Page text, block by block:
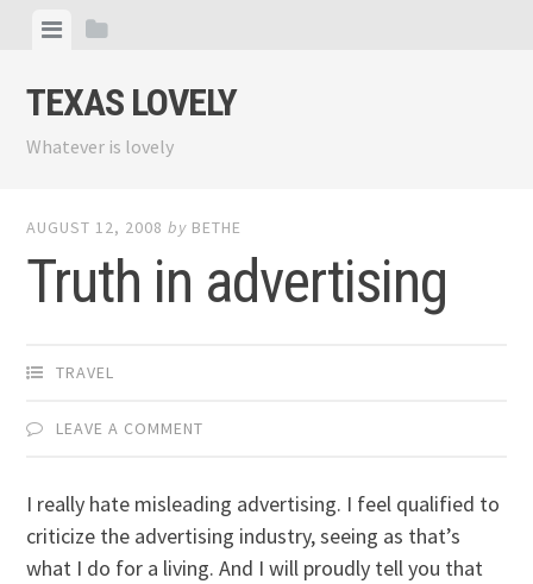
content
ViewView
TEXAS LOVELY
Whatever is lovely
AUGUST 12, 2008 by BETHE
Truth in advertising
TRAVEL
LEAVE A COMMENT
I really hate misleading advertising. I feel qualified to
criticize the advertising industry, seeing as that’s
what I do for a living. And I will proudly tell you that